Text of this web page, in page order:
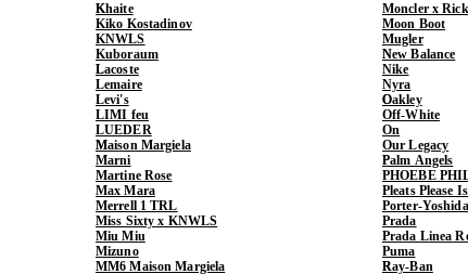
Khaite
Kiko Kostadinov
KNWLS
Kuboraum
Lacoste
Lemaire
Levi's
LIMI feu
LUEDER
Maison Margiela
Marni
Martine Rose
Max Mara
Merrell 1 TRL
Miss Sixty x KNWLS
Miu Miu
Mizuno
MM6 Maison Margiela
Moncler x
Moon Boot
Mugler
New Balance
Nike
Nyra
Oakley
Off-White
On
Our Legacy
Palm Angels
PHOEBE
Pleats Please
Porter-
Prada
Prada Linea
Puma
Ray-Ban